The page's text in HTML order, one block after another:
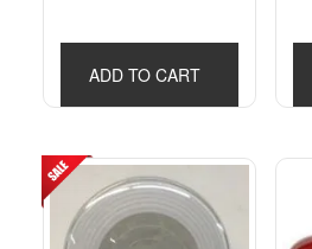
ADD TO CART